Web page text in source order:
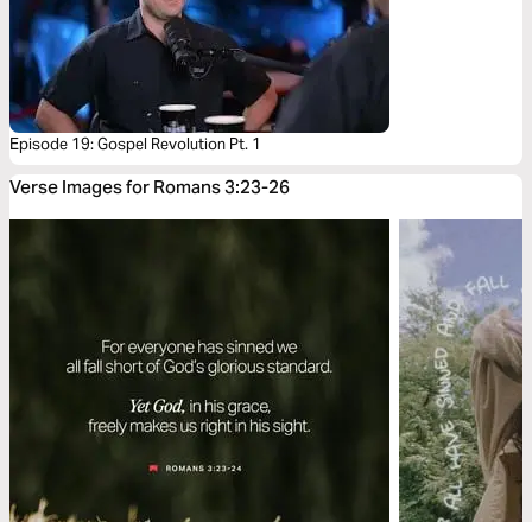
Episode 19: Gospel Revolution Pt. 1
Verse Images for Romans 3:23-26